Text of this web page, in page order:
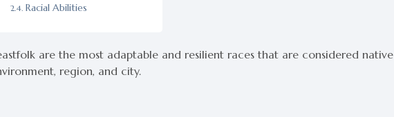
Racial Abilities
are the most adaptable and resilient races that are considered
region, and city.